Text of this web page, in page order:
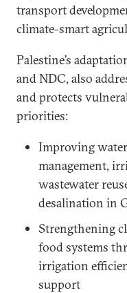
transport
climate-smart
Palestine’s
and NDC, also
and protects
priorities:
Improving
management,
wastewater
desalination in
Strengthening
food systems
irrigation
support